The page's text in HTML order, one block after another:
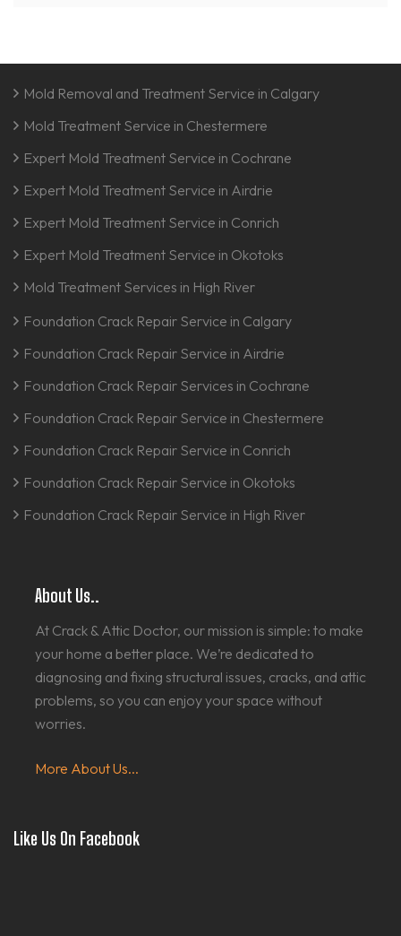
Mold Removal and Treatment Service in Calgary
Mold Treatment Service in Chestermere
Expert Mold Treatment Service in Cochrane
Expert Mold Treatment Service in Airdrie
Expert Mold Treatment Service in Conrich
Expert Mold Treatment Service in Okotoks
Mold Treatment Services in High River
Foundation Crack Repair Service in Calgary
Foundation Crack Repair Service in Airdrie
Foundation Crack Repair Services in Cochrane
Foundation Crack Repair Service in Chestermere
Foundation Crack Repair Service in Conrich
Foundation Crack Repair Service in Okotoks
Foundation Crack Repair Service in High River
About Us..
At Crack & Attic Doctor, our mission is simple: to make
your home a better place. We’re dedicated to
diagnosing and fixing structural issues, cracks, and attic
problems, so you can enjoy your space without
worries.
More About Us...
Like Us On Facebook